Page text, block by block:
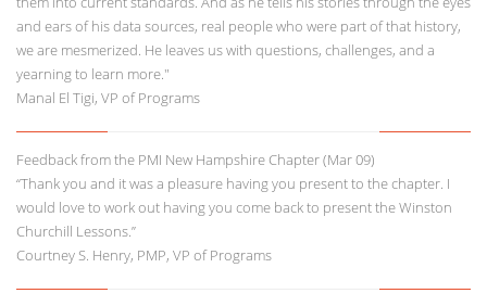
and ears of his data sources, real people who were part of that history,
we are mesmerized. He leaves us with questions, challenges, and a
yearning to learn more."
Manal El Tigi, VP of Programs
Feedback from the PMI New Hampshire Chapter (Mar 09)
“Thank you and it was a pleasure having you present to the chapter. I
would love to work out having you come back to present the Winston
Churchill Lessons.”
Courtney S. Henry, PMP, VP of Programs